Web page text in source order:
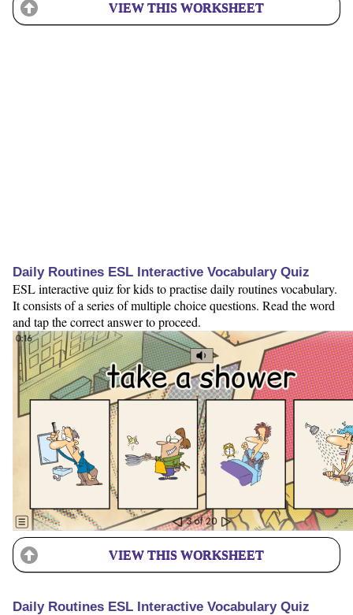
VIEW THIS WORKSHEET
Daily Routines ESL Interactive Vocabulary Quiz
ESL interactive quiz for kids to practise daily routines vocabulary.
It consists of a series of multiple choice questions. Read the word
and tap the correct answer to proceed.
VIEW THIS WORKSHEET
Daily Routines ESL Interactive Vocabulary Quiz